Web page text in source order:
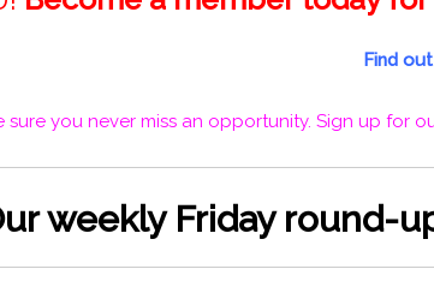
Find
sure you never miss an opportunity. Sign up for
ur weekly Friday round-